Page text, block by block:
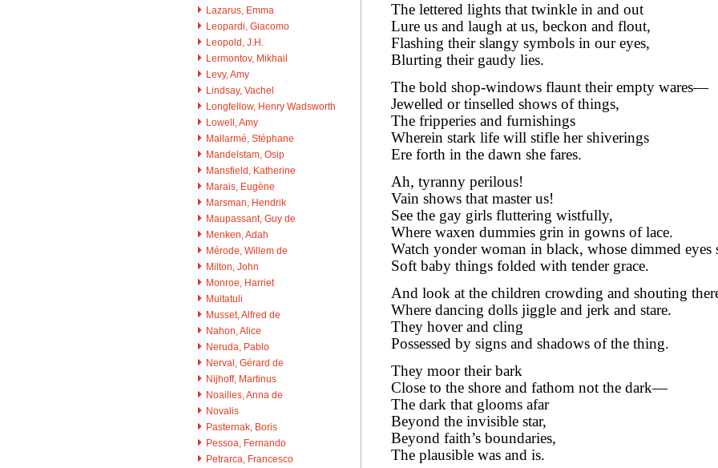
Lazarus, Emma
Leopardi, Giacomo
Leopold, J.H.
Lermontov, Mikhail
Levy, Amy
Lindsay, Vachel
Longfellow, Henry Wadsworth
Lowell, Amy
Mallarmé, Stéphane
Mandelstam, Osip
Mansfield, Katherine
Marais, Eugène
Marsman, Hendrik
Maupassant, Guy de
Menken, Adah
Mérode, Willem de
Milton, John
Monroe, Harriet
Multatuli
Musset, Alfred de
Nahon, Alice
Neruda, Pablo
Nerval, Gérard de
Nijhoff, Martinus
Noailles, Anna de
Novalis
Pasternak, Boris
Pessoa, Fernando
Petrarca, Francesco
The lettered lights that twinkle in and out
Lure us and laugh at us, beckon and flout,
Flashing their slangy symbols in our eyes,
Blurting their gaudy lies.
The bold shop-windows flaunt their empty wares—
Jewelled or tinselled shows of things,
The fripperies and furnishings
Wherein stark life will stifle her shiverings
Ere forth in the dawn she fares.
Ah, tyranny perilous!
Vain shows that master us!
See the gay girls fluttering wistfully,
Where waxen dummies grin in gowns of lace.
Watch yonder woman in black, whose dimmed eyes
Soft baby things folded with tender grace.
And look at the children crowding and shouting
Where dancing dolls jiggle and jerk and stare.
They hover and cling
Possessed by signs and shadows of the thing.
They moor their bark
Close to the shore and fathom not the dark—
The dark that glooms afar
Beyond the invisible star,
Beyond faith’s boundaries,
The plausible was and is.